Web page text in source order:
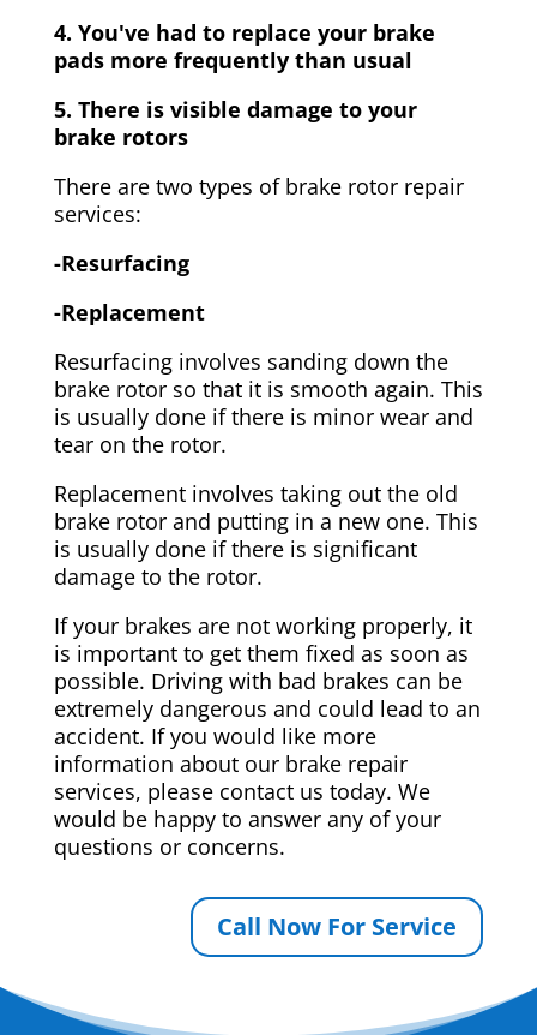
4. You've had to replace your brake
pads more frequently than usual
5. There is visible damage to your
brake rotors
There are two types of brake rotor repair
services:
-Resurfacing
-Replacement
Resurfacing involves sanding down the
brake rotor so that it is smooth again. This
is usually done if there is minor wear and
tear on the rotor.
Replacement involves taking out the old
brake rotor and putting in a new one. This
is usually done if there is significant
damage to the rotor.
If your brakes are not working properly, it
is important to get them fixed as soon as
possible. Driving with bad brakes can be
extremely dangerous and could lead to an
accident. If you would like more
information about our brake repair
services, please contact us today. We
would be happy to answer any of your
questions or concerns.
Call Now For Service